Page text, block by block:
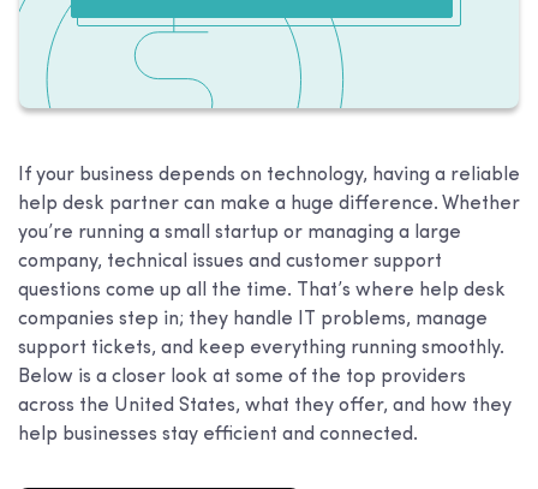
If your business depends on technology, having a reliable
help desk partner can make a huge difference. Whether
you’re running a small startup or managing a large
company, technical issues and customer support
questions come up all the time. That’s where help desk
companies step in; they handle IT problems, manage
support tickets, and keep everything running smoothly.
Below is a closer look at some of the top providers
across the United States, what they offer, and how they
help businesses stay efficient and connected.